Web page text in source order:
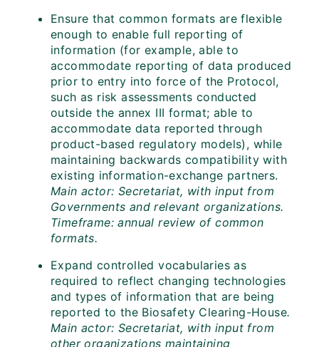
Ensure that common formats are flexible
enough to enable full reporting of
information (for example, able to
accommodate reporting of data produced
prior to entry into force of the Protocol,
such as risk assessments conducted
outside the annex III format; able to
accommodate data reported through
product-based regulatory models), while
maintaining backwards compatibility with
existing information-exchange partners.
Main actor: Secretariat, with input from
Governments and relevant organizations.
Timeframe: annual review of common
formats.
Expand controlled vocabularies as
required to reflect changing technologies
and types of information that are being
reported to the Biosafety Clearing-House.
Main actor: Secretariat, with input from
other organizations maintaining